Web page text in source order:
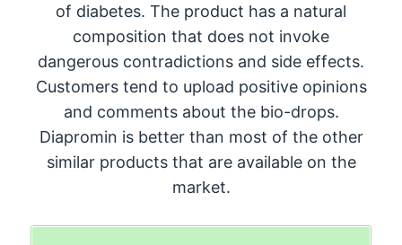
of diabetes. The product has a natural
composition that does not invoke
dangerous contradictions and side effects.
Customers tend to upload positive opinions
and comments about the bio-drops.
Diapromin is better than most of the other
similar products that are available on the
market.